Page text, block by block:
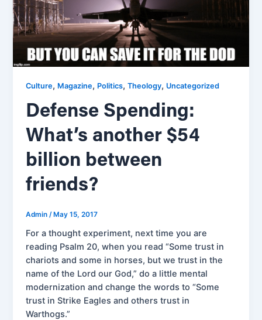
Culture, Magazine, Politics,Theology, Uncategorized
Defense Spending:
What’s another $54
billion between
friends?
Admin/May 15, 2017
For a thought experiment, next time you are
reading Psalm 20, when you read “Some trust in
chariots and some in horses, but we trust in the
name of the Lord our God,” do a little mental
modernization and change the words to “Some
trust in Strike Eagles and others trust in
Warthogs.”